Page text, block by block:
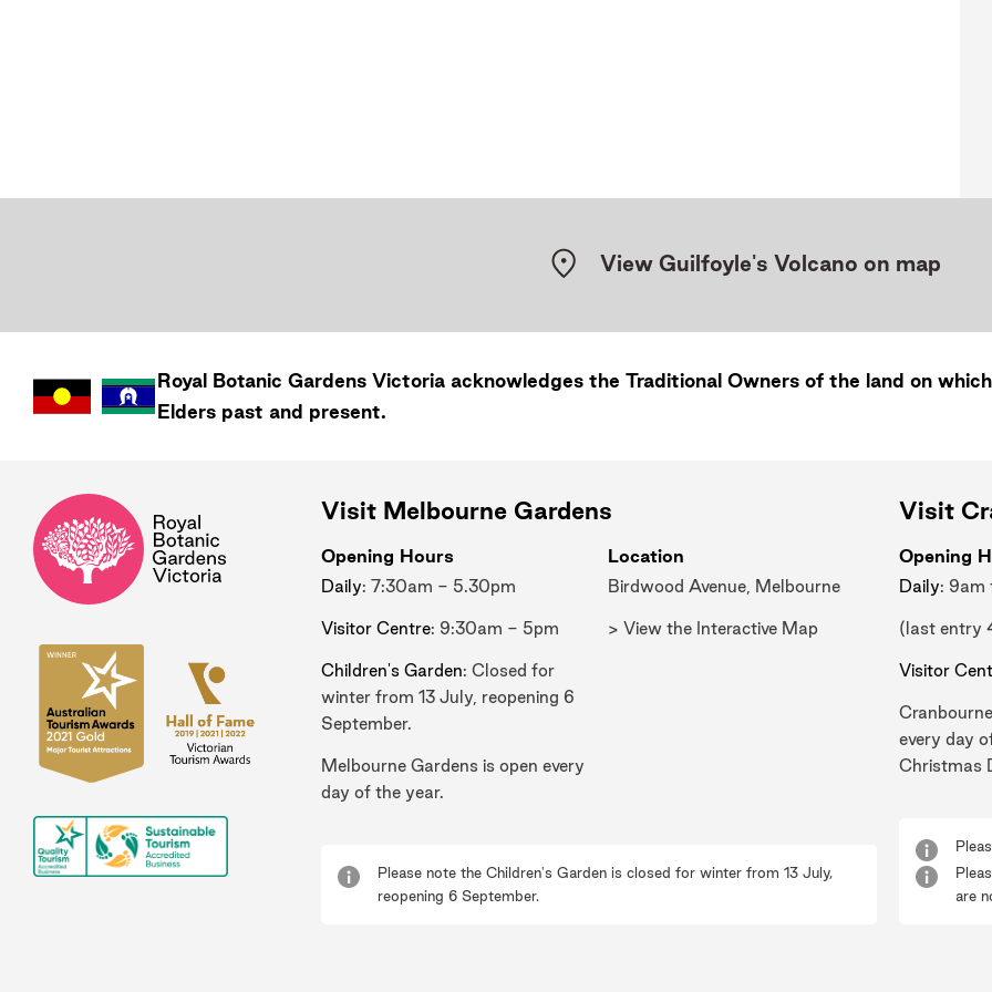
View Guilfoyle's Volcano on map
Royal Botanic Gardens Victoria acknowledges the Traditional Owners of the land on
Elders past and present.
Visit Melbourne Gardens
Opening Hours
Daily: 7:30am - 5.30pm
Visitor Centre: 9:30am - 5pm
Children's Garden: Closed for
winter from 13 July, reopening 6
September.
Melbourne Gardens is open every
day of the year.
Location
Birdwood Avenue, Melbourne
> View the Interactive Map
Please note the Children's Garden is closed for winter from 13 July,
reopening 6 September.
Visit
Opening
Daily: 9am
(last entry
Visitor
every day
Christmas
are